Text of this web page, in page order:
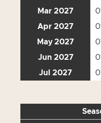
Mar 2027
Apr 2027
May 2027
Jun 2027
Jul 2027